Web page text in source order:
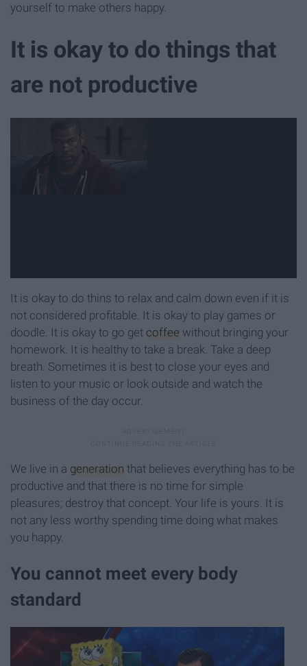
yourself to make others happy.
It is okay to do things that
are not productive
It is okay to do thins to relax and calm down even if it is
not considered profitable. It is okay to play games or
doodle. It is okay to go get coffee without bringing your
homework. It is healthy to take a break. Take a deep
breath. Sometimes it is best to close your eyes and
listen to your music or look outside and watch the
business of the day occur.
We live in a generation that believes everything has to be
productive and that there is no time for simple
pleasures; destroy that concept. Your life is yours. It is
not any less worthy spending time doing what makes
you happy.
You cannot meet every body
standard